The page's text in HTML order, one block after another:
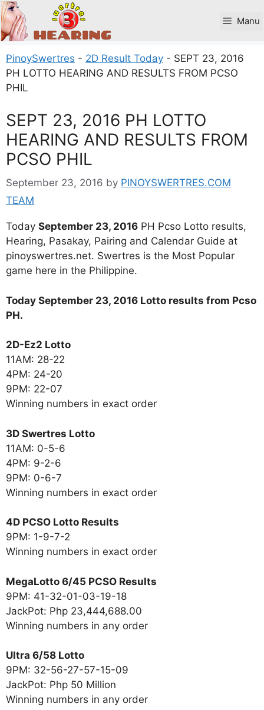
Skip
to
content
Manu
PinoySwertres - 2D Result Today - SEPT 23, 2016
PH LOTTO HEARING AND RESULTS FROM PCSO
PHIL
SEPT 23, 2016 PH LOTTO
HEARING AND RESULTS FROM
PCSO PHIL
September 23, 2016 by PINOYSWERTRES.COM
TEAM
Today September 23, 2016 PH Pcso Lotto results,
Hearing, Pasakay, Pairing and Calendar Guide at
pinoyswertres.net. Swertres is the Most Popular
game here in the Philippine.
Today September 23, 2016 Lotto results from Pcso
PH.
2D-Ez2 Lotto
11AM: 28-22
4PM: 24-20
9PM: 22-07
Winning numbers in exact order
3D Swertres Lotto
11AM: 0-5-6
4PM: 9-2-6
9PM: 0-6-7
Winning numbers in exact order
4D PCSO Lotto Results
9PM: 1-9-7-2
Winning numbers in exact order
MegaLotto 6/45 PCSO Results
9PM: 41-32-01-03-19-18
JackPot: Php 23,444,688.00
Winning numbers in any order
Ultra 6/58 Lotto
9PM: 32-56-27-57-15-09
JackPot: Php 50 Million
Winning numbers in any order